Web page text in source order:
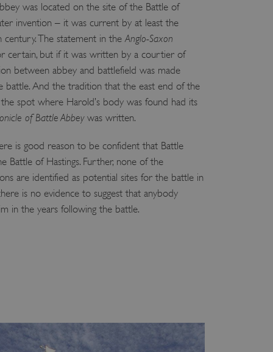
was located on the site of the Battle of
invention – it was current by at least the
The statement in theAnglo-Saxon
certain, but if it was written by a courtier of
between abbey and battlefield was made
battle. And the tradition that the east end of the
spot where Harold’s body was found had its
of Battle Abbeywas written.
is good reason to be confident that Battle
Battle of Hastings. Further, none of the
are identified as potential sites for the battle in
is no evidence to suggest that anybody
in the years following the battle.
service to
preferences. It is
cookie banner to work
between humans and
in order to make
website.
on the Windows Azure
balancing to make sure
to the same server in
between humans and
in order to make
website.
consent to the use of
that users' preferences
data protection
are always handled by